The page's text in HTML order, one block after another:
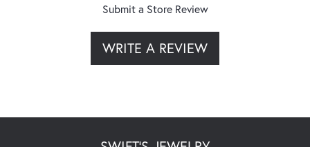
Submit a Store Review
WRITE A REVIEW